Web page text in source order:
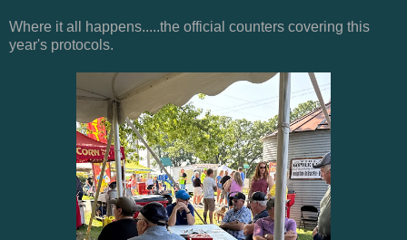
Where it all happens.....the official counters covering this
year's protocols.